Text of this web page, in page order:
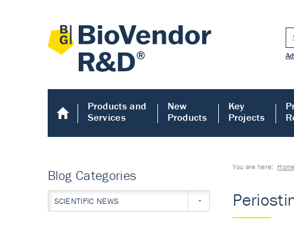
Products and
Services
New
Products
Key
Projects
You are here:
Blog Categories
SCIENTIFIC NEWS